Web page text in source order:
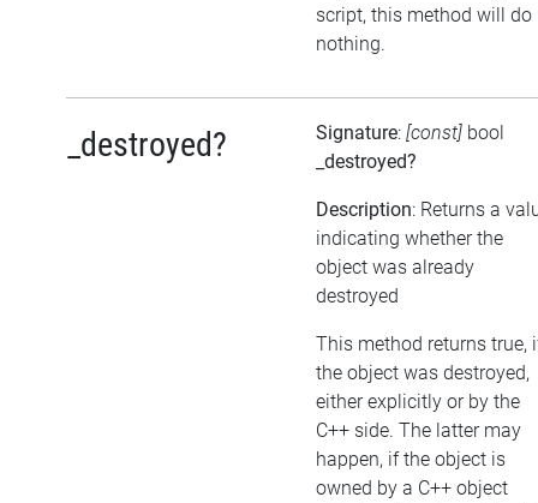
script, this method will do
nothing.
_destroyed? Signature: [const] bool
_destroyed?
Description: Returns a
indicating whether the
object was already
destroyed
This method returns true,
the object was destroyed,
either explicitly or by the
C++ side. The latter may
happen, if the object is
owned by a C++ object